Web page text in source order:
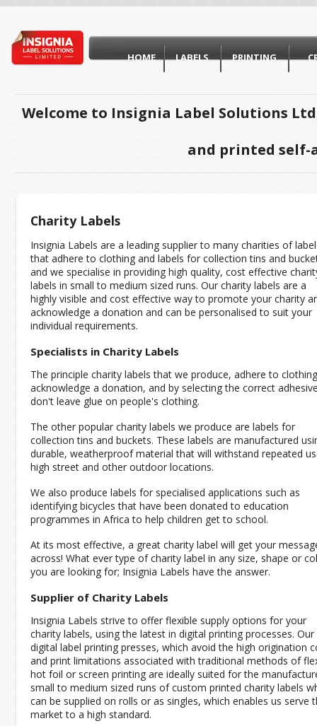
HOME LABELS PRINTING
Welcome to Insignia Label Solutions
and printed self-
Charity Labels
Insignia Labels are a leading supplier to many charities of
that adhere to clothing and labels for collection tins and
and we specialise in providing high quality, cost effective
labels in small to medium sized runs. Our charity labels are a
highly visible and cost effective way to promote your charity
acknowledge a donation and can be personalised to suit your
individual requirements.
Specialists in Charity Labels
The principle charity labels that we produce, adhere to
acknowledge a donation, and by selecting the correct
don't leave glue on people's clothing.
The other popular charity labels we produce are labels for
collection tins and buckets. These labels are manufactured
durable, weatherproof material that will withstand repeated
high street and other outdoor locations.
We also produce labels for specialised applications such as
identifying bicycles that have been donated to education
programmes in Africa to help children get to school.
At its most effective, a great charity label will get your
across! What ever type of charity label in any size, shape or
you are looking for; Insignia Labels have the answer.
Supplier of Charity Labels
Insignia Labels strive to offer flexible supply options for your
charity labels, using the latest in digital printing processes. Our
digital label printing presses, which avoid the high origination
and print limitations associated with traditional methods of
hot foil or screen printing are ideally suited for the
small to medium sized runs of custom printed charity labels
can be supplied on rolls or as singles, which enables us serve
market to a high standard.